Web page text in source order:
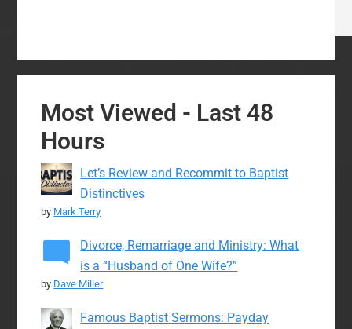
Most Viewed - Last 48
Hours
Let’s Review and Recommit to Baptist
Distinctives
by Mark Terry
Divorce, Remarriage and Ministry: What
is a “Husband of One Wife?”
by Dave Miller
Famous Baptist Sermons: Payday